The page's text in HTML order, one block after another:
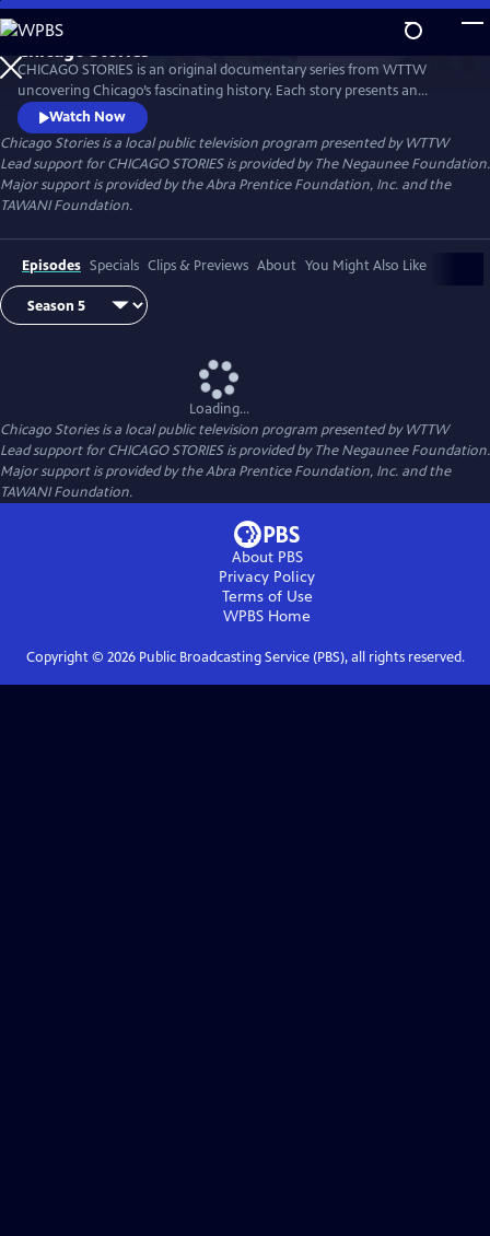
Skip
to
Main
Content
WatchPreview
Chicago Stories
CHICAGO STORIES is an original documentary series from WTTW
uncovering Chicago’s fascinating history. Each story presents an
entertaining and intriguing tale about a person or event that shaped
Chicago. The series reflects the rich diversity and breadth of human
experience that shaped this great American city.
Watch Now
Chicago Storiesis a local public television program presented byWTTW
Lead support for CHICAGO STORIES is provided by The Negaunee Foundation.
Major support is provided by the Abra Prentice Foundation, Inc. and the
TAWANI Foundation.
Episodes Specials Clips & Previews About You Might Also Like
Loading...
Chicago Storiesis a local public television program presented byWTTW
Lead support for CHICAGO STORIES is provided by The Negaunee Foundation.
Major support is provided by the Abra Prentice Foundation, Inc. and the
TAWANI Foundation.
About PBS
Privacy Policy
Terms of Use
WPBS Home
Copyright © 2026Public Broadcasting Service (PBS), all rights reserved.